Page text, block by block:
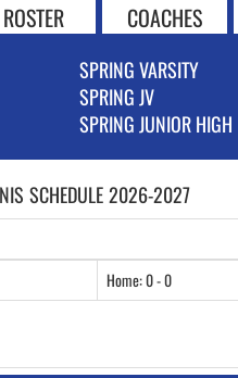
ROSTER COACHES
SPRING VARSITY
SPRING JV
SPRING JUNIOR HIGH
SCHEDULE2026-2027
Home: 0 - 0